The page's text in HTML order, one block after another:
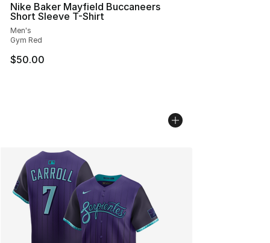
Nike Baker Mayfield Buccaneers
Short Sleeve T-Shirt
Men's
Gym Red
$50.00